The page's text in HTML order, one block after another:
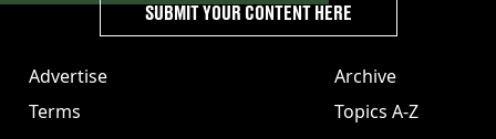
Advertise
Terms
Archive
Topics A-Z
SUBMIT YOUR CONTENT HERE